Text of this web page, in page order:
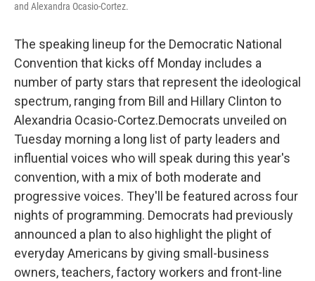
and Alexandra Ocasio-Cortez.
The speaking lineup for the Democratic National
Convention that kicks off Monday includes a
number of party stars that represent the ideological
spectrum, ranging from Bill and Hillary Clinton to
Alexandria Ocasio-Cortez.Democrats unveiled on
Tuesday morning a long list of party leaders and
influential voices who will speak during this year's
convention, with a mix of both moderate and
progressive voices. They'll be featured across four
nights of programming. Democrats had previously
announced a plan to also highlight the plight of
everyday Americans by giving small-business
owners, teachers, factory workers and front-line